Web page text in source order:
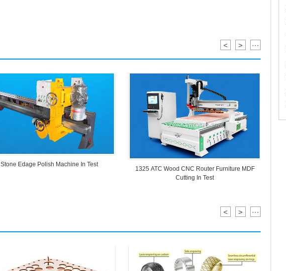
Stone Edage Polish Machine In Test
1325 ATC Wood CNC Router Furniture MDF
Cutting In Test
>
< ···
>
< ···